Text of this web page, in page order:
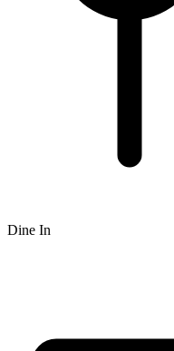
Dine In